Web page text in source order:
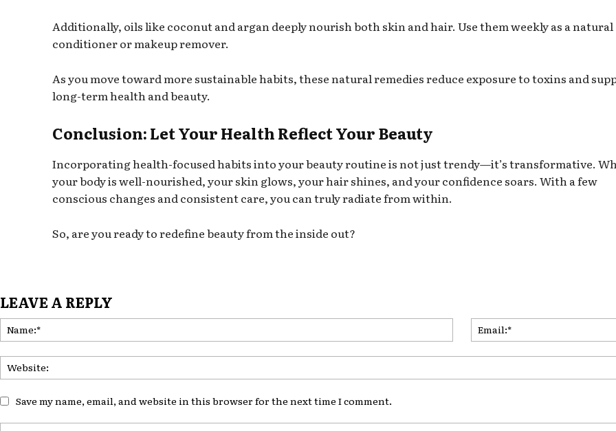
Additionally, oils like coconut and argan deeply nourish both skin and hair. Use them weekly as a natural
conditioner or makeup remover.
As you move toward more sustainable habits, these natural remedies reduce exposure to toxins and
long-term health and beauty.
Conclusion: Let Your Health Reflect Your Beauty
Incorporating health-focused habits into your beauty routine is not just trendy—it’s transformative.
your body is well-nourished, your skin glows, your hair shines, and your confidence soars. With a few
conscious changes and consistent care, you can truly radiate from within.
So, are you ready to redefine beauty from the inside out?
LEAVE A REPLY
Save my name, email, and website in this browser for the next time I comment.